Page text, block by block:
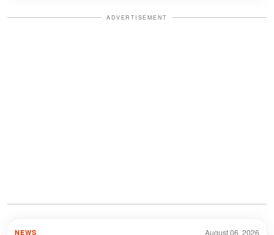
ADVERTISEMENT
August 06, 2026
NEWS